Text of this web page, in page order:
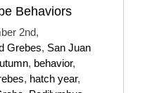
Behaviors
2nd,
Grebes, San Juan
, behavior,
, hatch year,